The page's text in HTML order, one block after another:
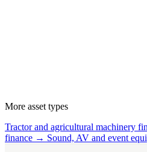
More asset types
Tractor and agricultural machinery
finance → Sound, AV and event